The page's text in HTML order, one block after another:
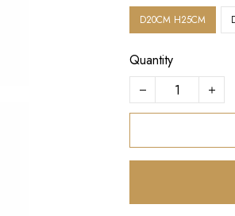
D20CM H25CM
Quantity